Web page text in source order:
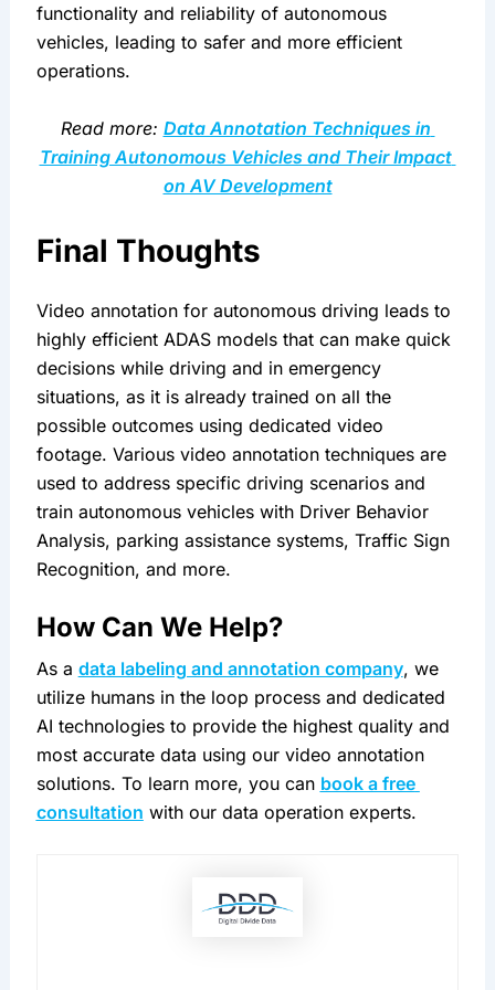
functionality and reliability of autonomous
vehicles, leading to safer and more efficient
operations.
Read more: Data Annotation Techniques in
Training Autonomous Vehicles and Their Impact
on AV Development
Final Thoughts
Video annotation for autonomous driving leads to
highly efficient ADAS models that can make quick
decisions while driving and in emergency
situations, as it is already trained on all the
possible outcomes using dedicated video
footage. Various video annotation techniques are
used to address specific driving scenarios and
train autonomous vehicles with Driver Behavior
Analysis, parking assistance systems, Traffic Sign
Recognition, and more.
How Can We Help?
As a data labeling and annotation company, we
utilize humans in the loop process and dedicated
AI technologies to provide the highest quality and
most accurate data using our video annotation
solutions. To learn more, you can book a free
consultation with our data operation experts.